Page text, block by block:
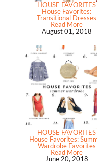
HOUSE FAVORITES
House Favorites:
Transitional Dresses
Read More
August 01, 2018
HOUSE FAVORITES
House Favorites:
Wardrobe Favorites
Read More
June 20, 2018